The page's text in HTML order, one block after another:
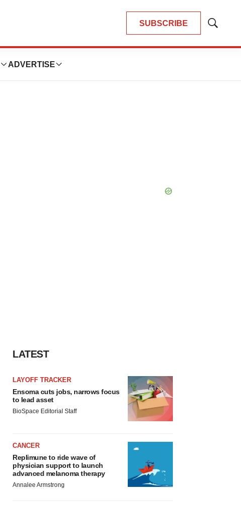
SUBSCRIBE
Show
ADVERTISE
LATEST
LAYOFF TRACKER
Ensoma cuts jobs, narrows focus
to lead asset
BioSpace Editorial Staff
CANCER
Replimune to ride wave of
physician support to launch
advanced melanoma therapy
Annalee Armstrong